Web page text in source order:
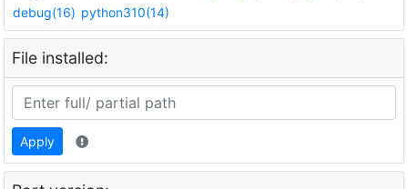
debug(16) python310(14)
File installed:
Apply